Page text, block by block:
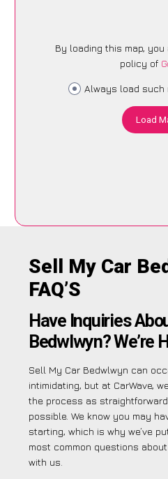
By loading this map,
policy of
Always load such
Load
Sell My Car
FAQ’S
Have Inquiries
Bedwlwyn? We’re
Sell My Car Bedwlwyn can
intimidating, but at CarWave,
the process as
possible. We know you may
starting, which is why we’ve
most common questions
with us.